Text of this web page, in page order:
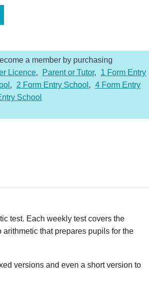
a member by purchasing
Licence, Parent or Tutor,
1 Form Entry
, 2 Form Entry School , 4 Form Entry
School
test. Each weekly test covers the
that prepares pupils for the
versions and even a short version to